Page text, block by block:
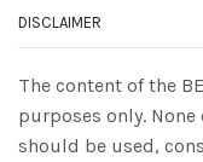
DISCLAIMER
The content of the
purposes only.
should be used,